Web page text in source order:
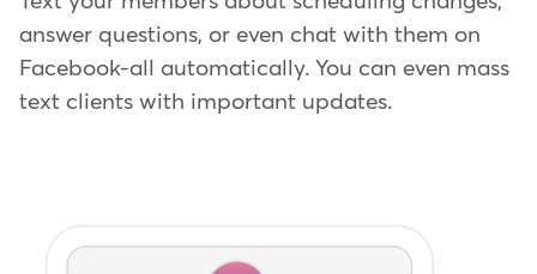
answer questions, or even chat with them on
Facebook-all automatically. You can even mass
text clients with important updates.